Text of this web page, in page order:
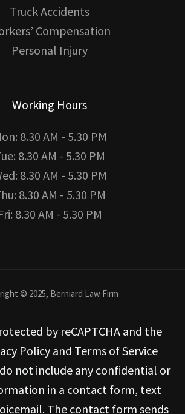
Truck Accidents
Compensation
Personal Injury
Working Hours
8.30 AM - 5.30 PM
8.30 AM - 5.30 PM
8.30 AM - 5.30 PM
8.30 AM - 5.30 PM
8.30 AM - 5.30 PM
© 2025, Berniard Law Firm
by reCAPTCHA and the
Policy and Terms of Service
not include any confidential or
in a contact form, text
The contact form sends